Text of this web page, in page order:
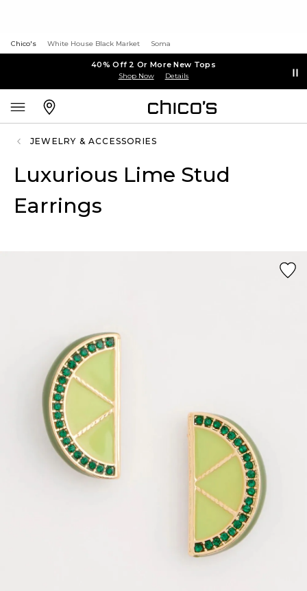
Chico's White House Black Market Soma
40% Off 2 Or More New Tops
Shop Now Details
JEWELRY & ACCESSORIES
Luxurious Lime Stud
Earrings